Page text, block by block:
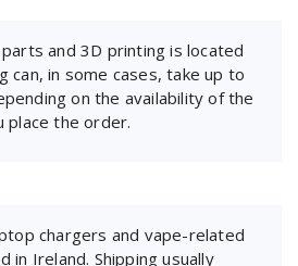
and 3D printing is located
can, in some cases, take up to
on the availability of the
place the order.
chargers and vape-related
in Ireland. Shipping usually